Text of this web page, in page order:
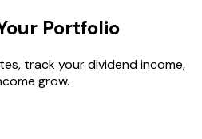
Portfolio
track your dividend income,
grow.